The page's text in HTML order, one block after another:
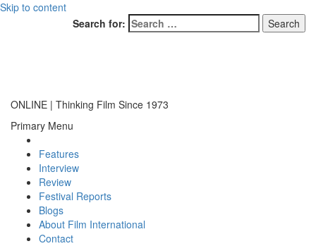
Skip to content
Search for:
ONLINE | Thinking Film Since 1973
Primary Menu
Features
Interview
Review
Festival Reports
Blogs
About Film International
Contact